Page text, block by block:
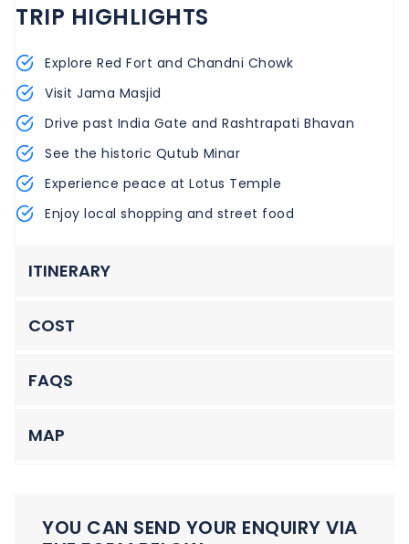
ITINERARY
COST
FAQS
MAP
TRIP HIGHLIGHTS
Explore Red Fort and Chandni Chowk
Visit Jama Masjid
Drive past India Gate and Rashtrapati Bhavan
See the historic Qutub Minar
Experience peace at Lotus Temple
Enjoy local shopping and street food
YOU CAN SEND YOUR ENQUIRY VIA